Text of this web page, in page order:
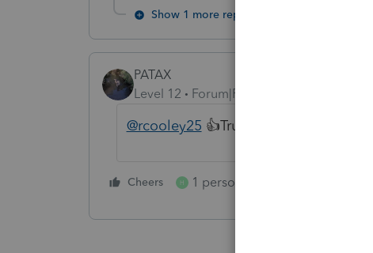
Show 1 more reply
PATAX
Level 12
Forum|Forum|4 years ago
@rcooley25 👍Truly He has risen.
Cheers H 1 person likes this